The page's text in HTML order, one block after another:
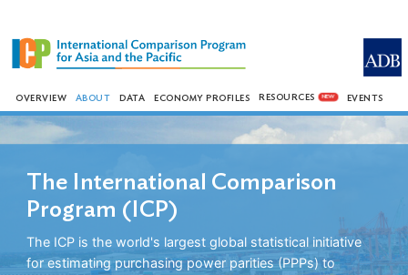
OVERVIEW ABOUT DATA ECONOMY PROFILES RESOURCES NEW EVENTS
The International Comparison
Program (ICP)
The ICP is the world's largest global statistical initiative
for estimating purchasing power parities (PPPs) to